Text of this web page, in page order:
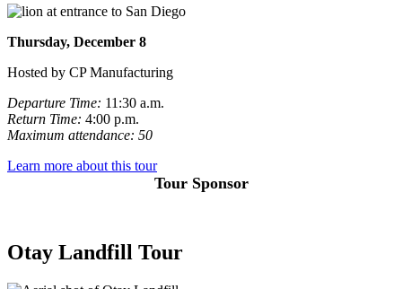
Thursday, December 8
Hosted by CP Manufacturing
Departure Time: 11:30 a.m.
Return Time: 4:00 p.m.
Maximum attendance: 50
Learn more about this tour
Tour Sponsor
Otay Landfill Tour